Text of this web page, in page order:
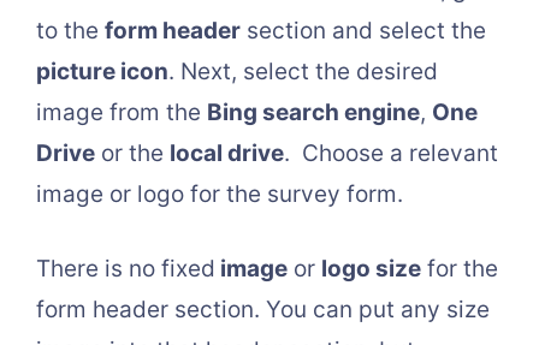
to the form header section and select the
picture icon. Next, select the desired
image from the Bing search engine, One
Drive or the local drive. Choose a relevant
image or logo for the survey form.
There is no fixed image or logo size for the
form header section. You can put any size